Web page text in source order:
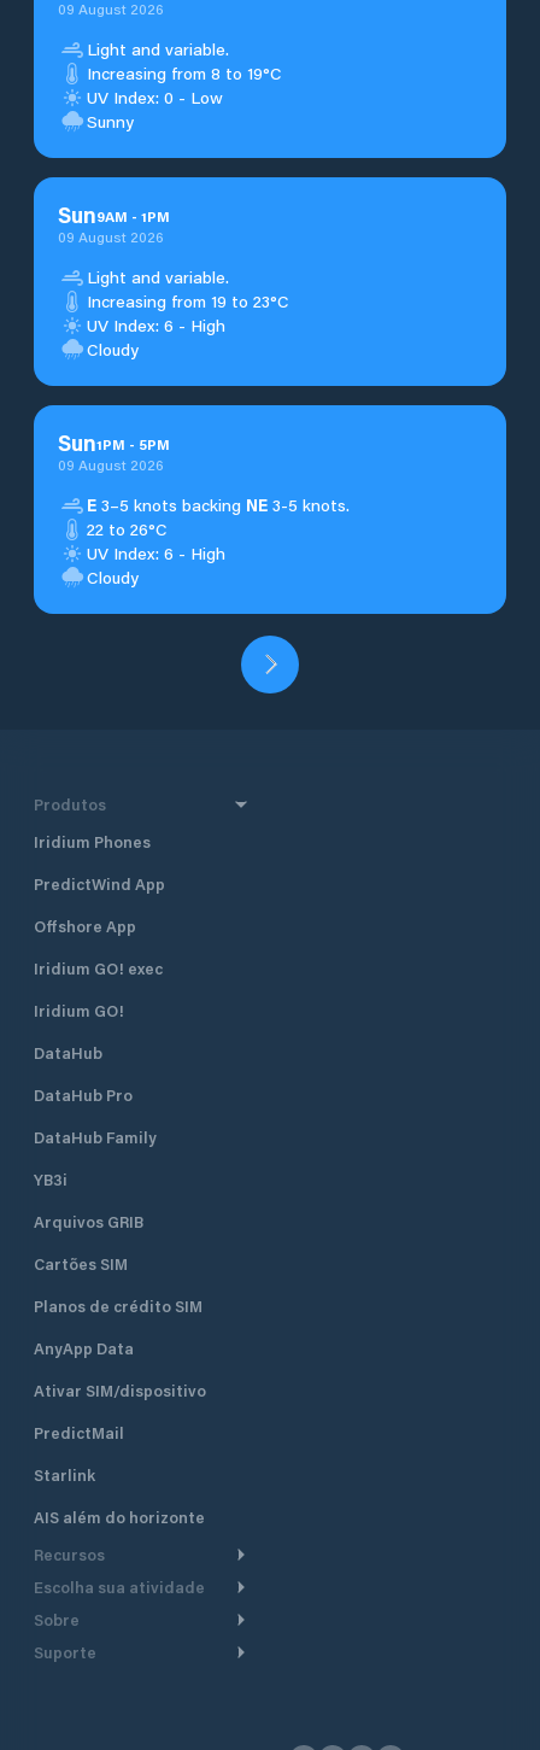
09 August 2026
Light and variable.
Increasing from 8 to 19°C
UV Index: 0 - Low
Sunny
Sun9AM - 1PM
09 August 2026
Light and variable.
Increasing from 19 to 23°C
UV Index: 6 - High
Cloudy
Sun1PM - 5PM
09 August 2026
E 3–5 knots backing NE 3-5 knots.
22 to 26°C
UV Index: 6 - High
Cloudy
Produtos
Iridium Phones
PredictWind App
Offshore App
Iridium GO! exec
Iridium GO!
DataHub
DataHub Pro
DataHub Family
YB3i
Arquivos GRIB
Cartões SIM
Planos de crédito SIM
AnyApp Data
Ativar SIM/dispositivo
PredictMail
Starlink
AIS além do horizonte
Recursos
Roteamento meteorológico
embarcações a motor
Escolha sua atividade
Cruzeiro
Lanchas
Sobre
Faça um tour
Suporte